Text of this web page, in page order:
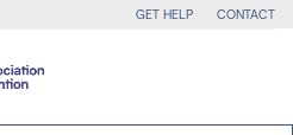
GET HELP CONTACT